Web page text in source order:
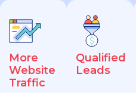
More
Website
Traffic
Qualified
Leads